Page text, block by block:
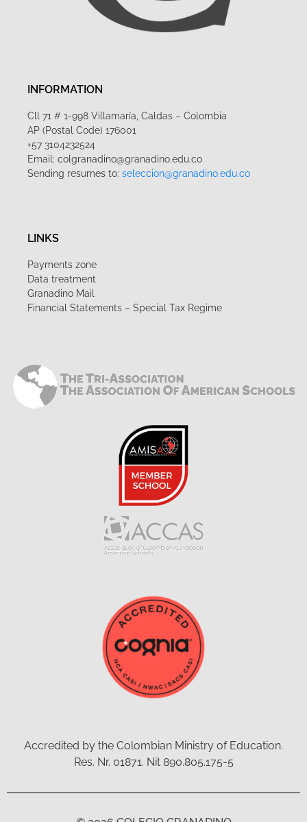
INFORMATION
Cll 71 # 1-998 Villamaría, Caldas – Colombia
AP (Postal Code) 176001
+57 3104232524
Email: colgranadino@granadino.edu.co
Sending resumes to: seleccion@granadino.edu.co
LINKS
Payments zone
Data treatment
Granadino Mail
Financial Statements – Special Tax Regime
Accredited by the Colombian Ministry of Education.
Res. Nr. 01871. Nit 890.805.175-5